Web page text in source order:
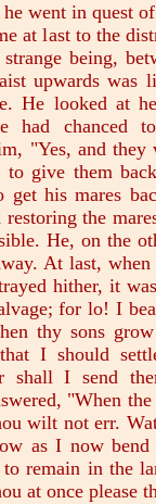
went in quest
at last to the
being,
upwards was
He looked at
had chanced
"Yes, and
to give them
get his mares
restoring the
He, on the
At last,
hither, it
for lo! I
thy sons
I should
shall I send
"When
wilt not err.
as I now
to remain in the
at once please